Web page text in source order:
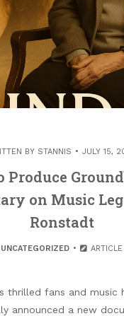
BY STANNIS JULY 15,
Produce
on Music
Ronstadt
UNCATEGORIZED ARTICLE
thrilled fans and music
announced a new